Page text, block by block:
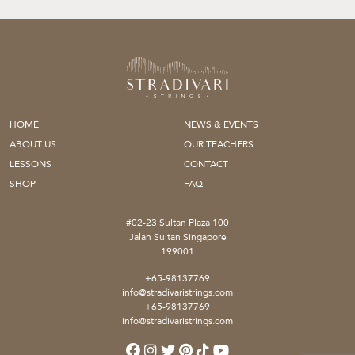
HOME
NEWS & EVENTS
ABOUT US
OUR TEACHERS
LESSONS
CONTACT
SHOP
FAQ
#02-23 Sultan Plaza 100
Jalan Sultan Singapore
199001
+65-98137769
info@stradivaristrings.com
+65-98137769
info@stradivaristrings.com